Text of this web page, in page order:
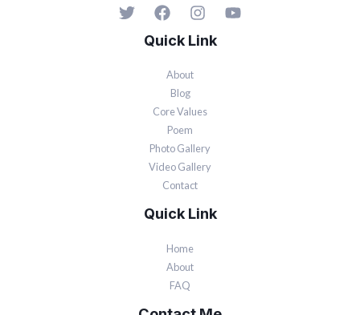
Quick Link
About
Blog
Core Values
Poem
Photo Gallery
Video Gallery
Contact
Quick Link
Home
About
FAQ